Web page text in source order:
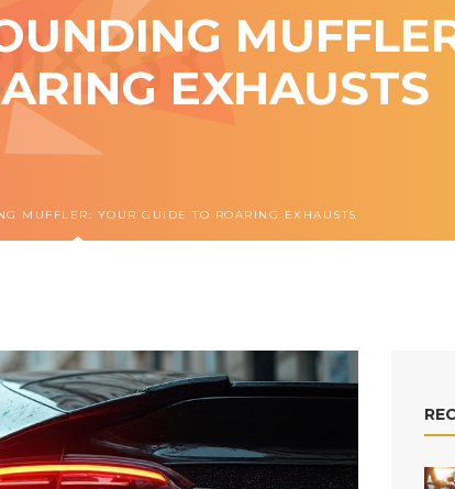
EXHAUSTS
MUFFLER: YOUR GUIDE TO ROARING EXHAUSTS